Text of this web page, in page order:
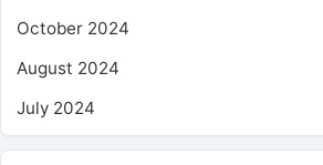
October 2024
August 2024
July 2024